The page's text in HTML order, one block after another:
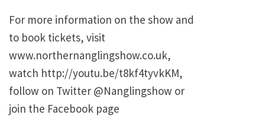
For more information on the show and
to book tickets, visit
www.northernanglingshow.co.uk,
watch http://youtu.be/t8kf4tyvkKM,
follow on Twitter @Nanglingshow or
join the Facebook page